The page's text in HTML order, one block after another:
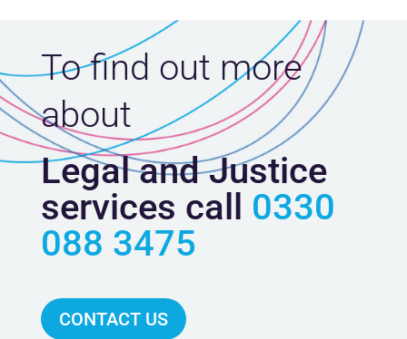
To find out more
about
Legal and Justice
services call 0330
088 3475
CONTACT US